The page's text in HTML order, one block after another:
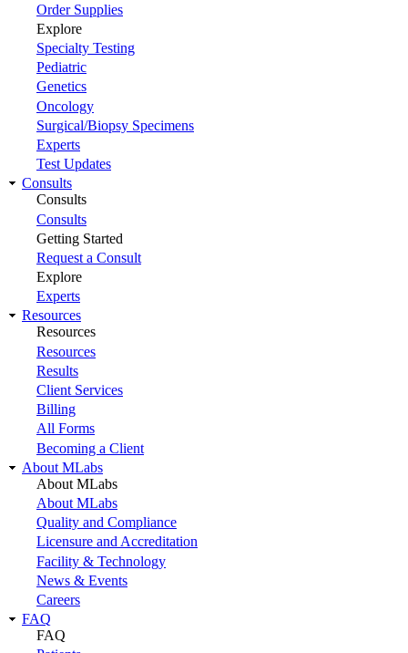
Order Supplies
Explore
Specialty Testing
Pediatric
Genetics
Oncology
Surgical/Biopsy Specimens
Experts
Test Updates
Consults
Consults
Consults
Getting Started
Request a Consult
Explore
Experts
Resources
Resources
Resources
Results
Client Services
Billing
All Forms
Becoming a Client
About MLabs
About MLabs
About MLabs
Quality and Compliance
Licensure and Accreditation
Facility & Technology
News & Events
Careers
FAQ
FAQ